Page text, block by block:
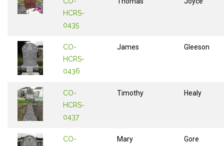
HCRS-
0435
CO-
HCRS-
0436
James Gleeson
CO-
HCRS-
0437
Timothy Healy
CO-
Mary Gore